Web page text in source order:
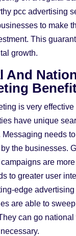
pcc advertising
to make
This
growth.
And
is very effective
have unique
Messaging needs
the businesses.
are
to greater user
edge
are able to sweep
can go national